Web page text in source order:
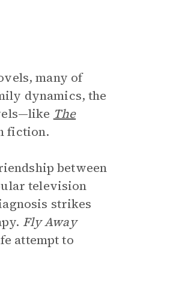
many of
dynamics, the
The
fiction.
between
television
strikes
Fly Away
attempt to